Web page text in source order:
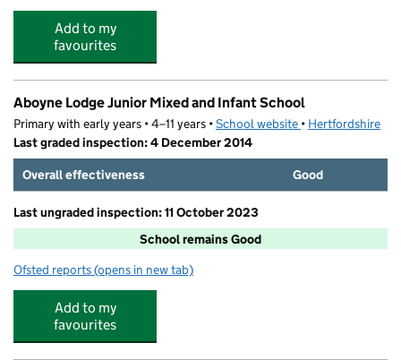
Add to my
favourites
Aboyne Lodge Junior Mixed and Infant School
Primary with early years • 4–11 years •School website (opens in new tab)
• Hertfordshire
Last graded inspection: 4 December 2014
Overall effectiveness
Good
Last ungraded inspection: 11 October 2023
School remains Good
Ofsted reports for Aboyne Lodge Junior Mixed and Infant School
(opens in new tab)
Add to my
favourites